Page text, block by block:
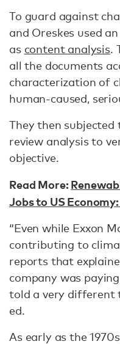
To guard against
and Oreskes used
as content analysis.
all the documents
characterization of
human-caused,
They then
review analysis to
objective.
Read More:
Jobs to US
“Even while Exxon
contributing to
reports that
company was
told a very different
ed.
As early as the